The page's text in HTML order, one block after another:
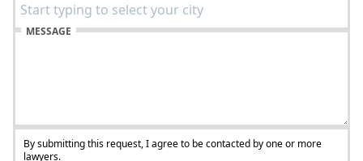
MESSAGE
By submitting this request, I agree to be contacted by one or more
lawyers.